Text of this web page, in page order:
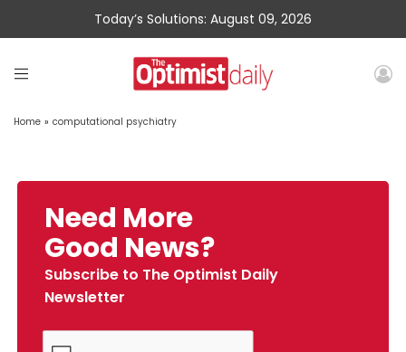
Today’s Solutions: August 09, 2026
Home » computational psychiatry
Need More
Good News?
Subscribe to The Optimist Daily
Newsletter